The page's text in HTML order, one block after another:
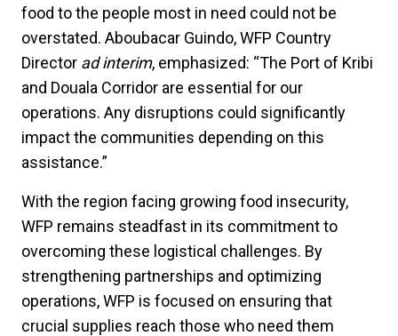
food to the people most in need could not be
overstated. Aboubacar Guindo, WFP Country
Director ad interim, emphasized: “The Port of Kribi
and Douala Corridor are essential for our
operations. Any disruptions could significantly
impact the communities depending on this
assistance.”
With the region facing growing food insecurity,
WFP remains steadfast in its commitment to
overcoming these logistical challenges. By
strengthening partnerships and optimizing
operations, WFP is focused on ensuring that
crucial supplies reach those who need them